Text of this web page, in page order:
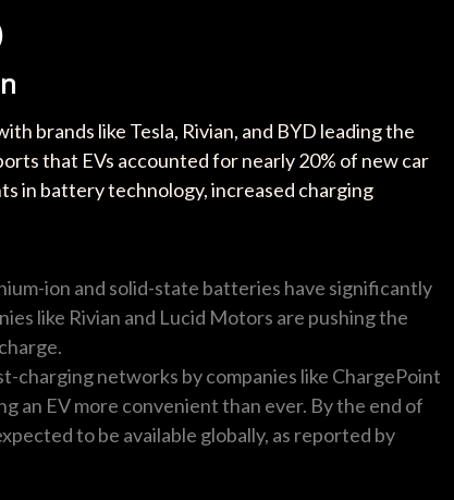
brands like Tesla, Rivian, and BYD leading the
that EVs accounted for nearly 20% of new car
in battery technology, increased charging
ion and solid-state batteries have significantly
like Rivian and Lucid Motors are pushing the
charging networks by companies like ChargePoint
an EV more convenient than ever. By the end of
to be available globally, as reported by